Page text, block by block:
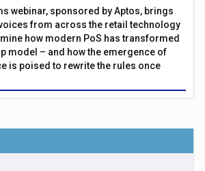
webinar, sponsored by Aptos, brings
from across the retail technology
how modern PoS has transformed
model – and how the emergence of
is poised to rewrite the rules once